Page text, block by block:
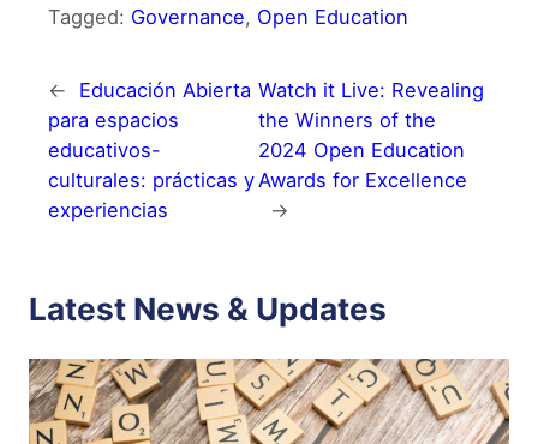
Tagged: Governance, Open Education
←
Educación Abierta
para espacios
educativos-
culturales: prácticas y
experiencias
Watch it Live: Revealing
the Winners of the
2024 Open Education
Awards for Excellence
→
Latest News & Updates